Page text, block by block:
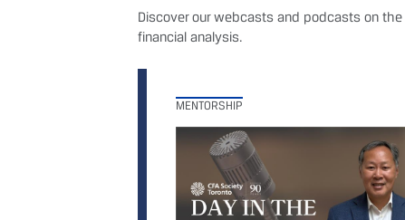
Discover our webcasts and podcasts on
financial analysis.
MENTORSHIP